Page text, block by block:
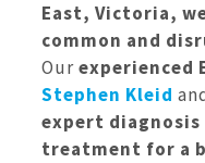
East, Victoria,
common and
Ourexperienced
Stephen Kleid
expert diagnosis
treatment for a